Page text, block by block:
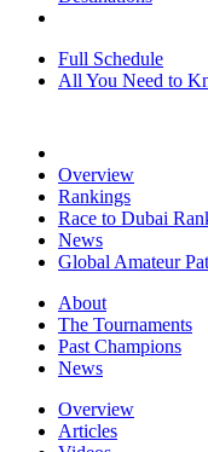
Full Schedule
All You Need to
Overview
Rankings
Race to Dubai
News
Global Amateur
About
The Tournaments
Past Champions
News
Overview
Articles